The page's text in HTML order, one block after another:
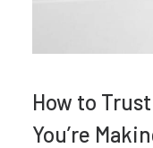
How to
You’re